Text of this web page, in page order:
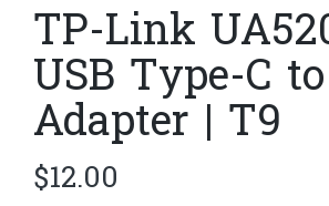
TP-Link
USB Type-C
Adapter | T9
$12.00